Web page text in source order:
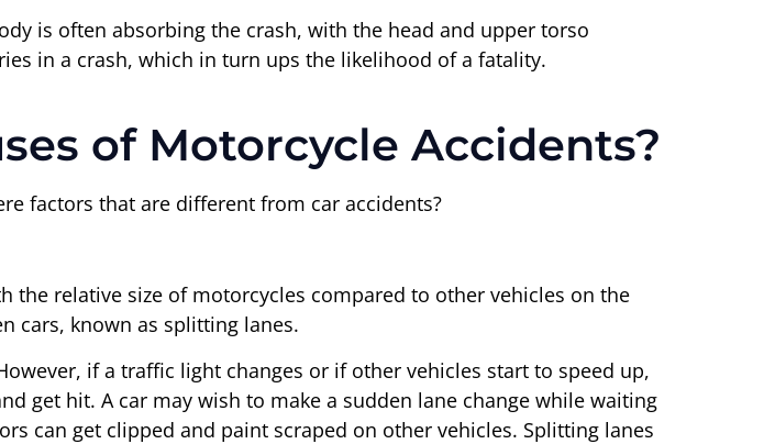
is often absorbing the crash, with the head and upper torso
in a crash, which in turn ups the likelihood of a fatality.
of Motorcycle Accidents?
factors that are different from car accidents?
the relative size of motorcycles compared to other vehicles on the
cars, known as splitting lanes.
if a traffic light changes or if other vehicles start to speed up,
get hit. A car may wish to make a sudden lane change while waiting
can get clipped and paint scraped on other vehicles. Splitting lanes